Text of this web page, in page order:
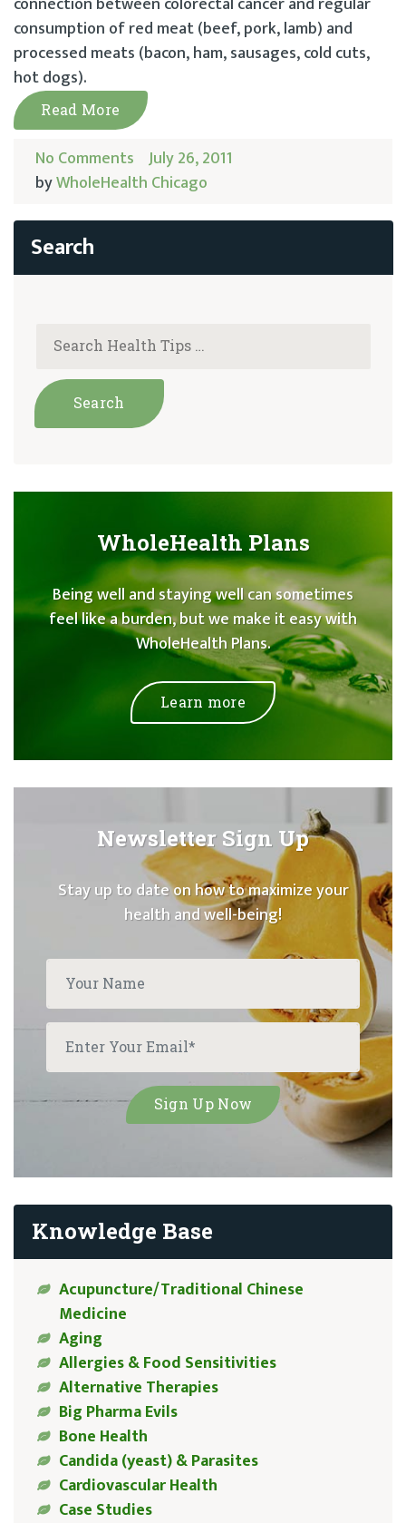
consumption of red meat (beef, pork, lamb) and
processed meats (bacon, ham, sausages, cold cuts,
hot dogs).
Read More
No Comments July 26, 2011
byWholeHealth Chicago
WholeHealth Plans
Being well and staying well can sometimes
feel like a burden, but we make it easy with
WholeHealth Plans.
Learn more
Newsletter Sign Up
Stay up to date on how to maximize your
health and well-being!
Knowledge Base
Acupuncture/Traditional Chinese
Medicine
Aging
Allergies & Food Sensitivities
Alternative Therapies
Big Pharma Evils
Bone Health
Candida (yeast) & Parasites
Cardiovascular Health
Case Studies